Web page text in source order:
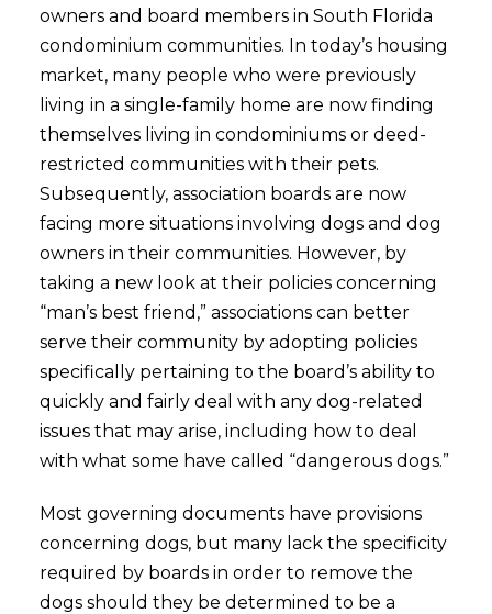
owners and board members in South Florida
condominium communities. In today’s housing
market, many people who were previously
living in a single-family home are now finding
themselves living in condominiums or deed-
restricted communities with their pets.
Subsequently, association boards are now
facing more situations involving dogs and dog
owners in their communities. However, by
taking a new look at their policies concerning
“man’s best friend,” associations can better
serve their community by adopting policies
specifically pertaining to the board’s ability to
quickly and fairly deal with any dog-related
issues that may arise, including how to deal
with what some have called “dangerous dogs.”
Most governing documents have provisions
concerning dogs, but many lack the specificity
required by boards in order to remove the
dogs should they be determined to be a